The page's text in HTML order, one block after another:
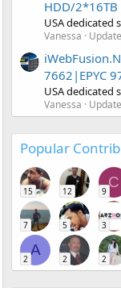
HDD/2*16TB
USA dedicated
Vanessa
7662|EPYC
USA dedicated
Vanessa
Popular
15 12
C
9
7 5 3
A
2 2 2